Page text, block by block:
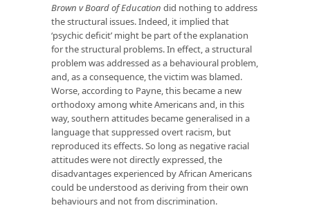
Brown v Board of Education did nothing to address
the structural issues. Indeed, it implied that
‘psychic deficit’ might be part of the explanation
for the structural problems. In effect, a structural
problem was addressed as a behavioural problem,
and, as a consequence, the victim was blamed.
Worse, according to Payne, this became a new
orthodoxy among white Americans and, in this
way, southern attitudes became generalised in a
language that suppressed overt racism, but
reproduced its effects. So long as negative racial
attitudes were not directly expressed, the
disadvantages experienced by African Americans
could be understood as deriving from their own
behaviours and not from discrimination.